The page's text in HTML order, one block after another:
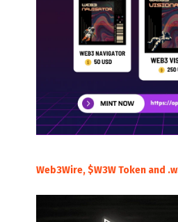
Web3Wire, $W3W Token and